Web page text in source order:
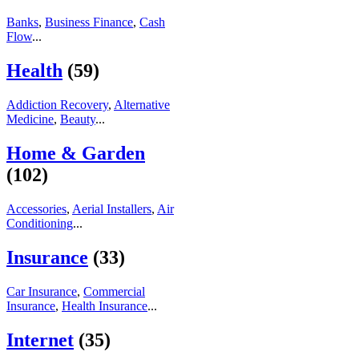
Banks, Business Finance, Cash
Flow...
Health (59)
Addiction Recovery, Alternative
Medicine, Beauty...
Home & Garden
(102)
Accessories, Aerial Installers, Air
Conditioning...
Insurance (33)
Car Insurance, Commercial
Insurance, Health Insurance...
Internet (35)